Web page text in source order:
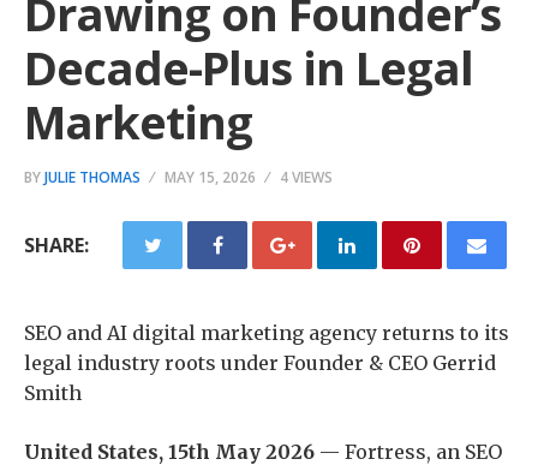
Drawing on Founder’s
Decade-Plus in Legal
Marketing
BYJULIE THOMAS MAY 15, 2026 4 VIEWS
SHARE:
SEO and AI digital marketing agency returns to its
legal industry roots under Founder & CEO Gerrid
Smith
United States, 15th May 2026 — Fortress, an SEO